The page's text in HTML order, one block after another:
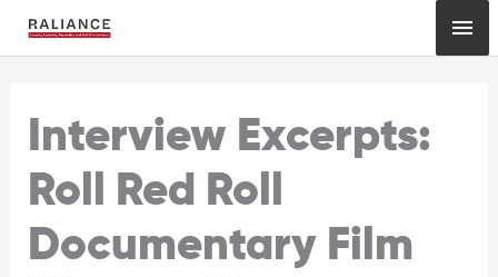
Interview Excerpts:
Roll Red Roll
Documentary Film